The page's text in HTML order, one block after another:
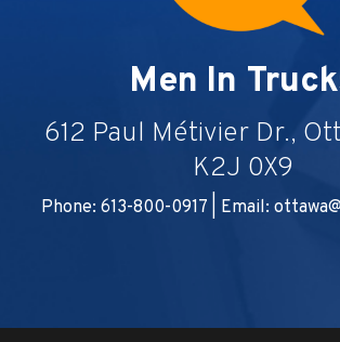
Men In
612 Paul Métivier Dr.,
K2J 0X9
Phone: 613-800-0917 | Email: